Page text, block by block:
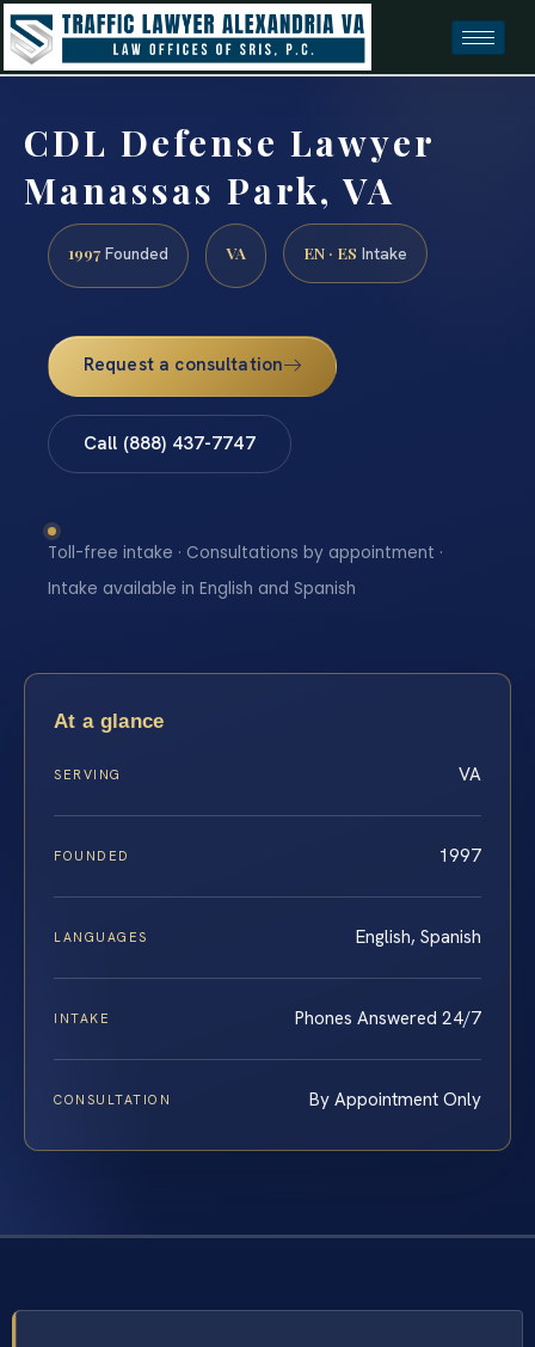
CDL Defense Lawyer
Manassas Park, VA
1997 Founded VA EN · ES Intake
Request a consultation
Call (888) 437-7747
Toll-free intake · Consultations by appointment ·
Intake available in English and Spanish
At a glance
SERVING VA
FOUNDED 1997
LANGUAGES English, Spanish
INTAKE Phones Answered 24/7
CONSULTATION By Appointment Only